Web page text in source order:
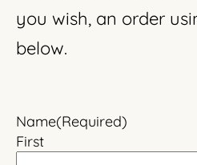
you wish, an order
below.
Name(Required)
First